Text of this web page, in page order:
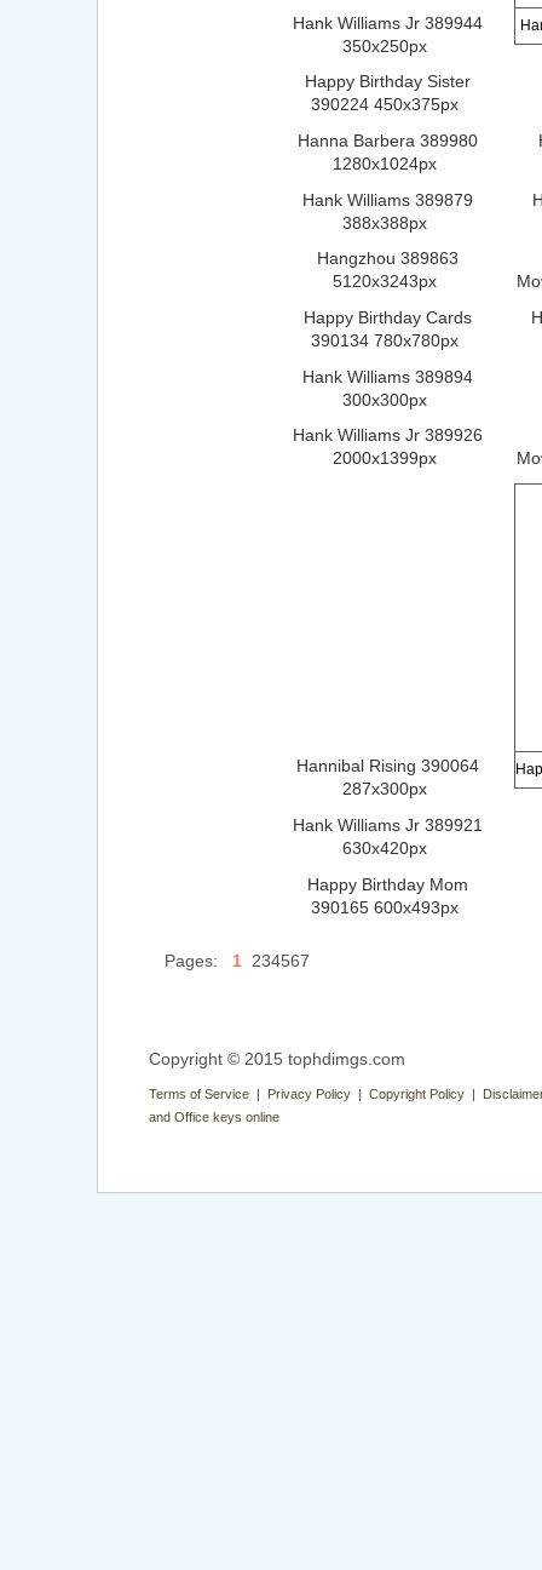
Hank Williams Jr 389944
350x250px
Happy Birthday Sister
390224 450x375px
Hanna Barbera 389980
1280x1024px
Hank Williams 389879
388x388px
Hangzhou 389863
5120x3243px
Happy Birthday Cards
390134 780x780px
Hank Williams 389894
300x300px
Hank Williams Jr 389926
2000x1399px
Hannibal Rising 390064
287x300px
Hank Williams Jr 389921
630x420px
Happy Birthday Mom
390165 600x493px
Pages: 1 234567
Copyright © 2015 tophdimgs.com
Terms of Service | Privacy Policy | Copyright Policy |
and Office keys online